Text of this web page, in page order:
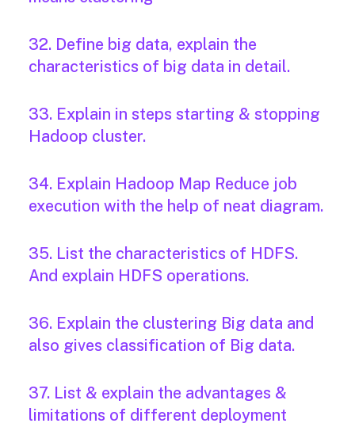
32. Define big data, explain the
characteristics of big data in detail.
33. Explain in steps starting & stopping
Hadoop cluster.
34. Explain Hadoop Map Reduce job
execution with the help of neat diagram.
35. List the characteristics of HDFS.
And explain HDFS operations.
36. Explain the clustering Big data and
also gives classification of Big data.
37. List & explain the advantages &
limitations of different deployment